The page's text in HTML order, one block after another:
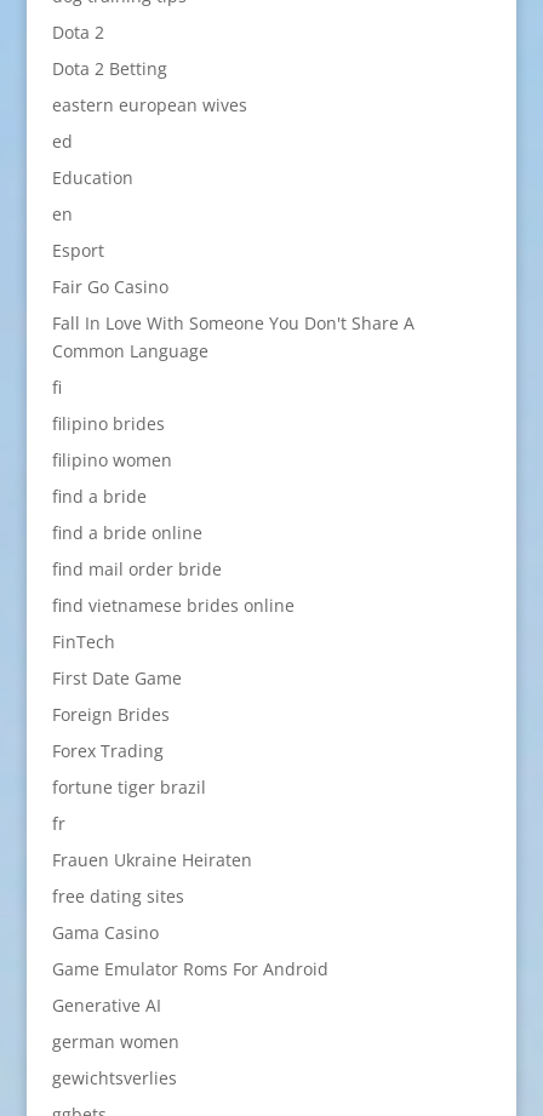
Dota 2
Dota 2 Betting
eastern european wives
ed
Education
en
Esport
Fair Go Casino
Fall In Love With Someone You Don't Share A
Common Language
fi
filipino brides
filipino women
find a bride
find a bride online
find mail order bride
find vietnamese brides online
FinTech
First Date Game
Foreign Brides
Forex Trading
fortune tiger brazil
fr
Frauen Ukraine Heiraten
free dating sites
Gama Casino
Game Emulator Roms For Android
Generative AI
german women
gewichtsverlies